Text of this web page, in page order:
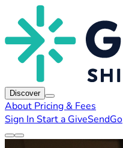
Discover
About Pricing & Fees
Sign In Start a GiveSendGo